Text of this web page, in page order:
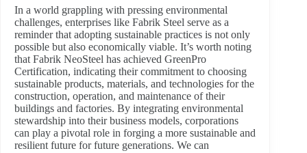
In a world grappling with pressing environmental
challenges, enterprises like Fabrik Steel serve as a
reminder that adopting sustainable practices is not only
possible but also economically viable. It’s worth noting
that Fabrik NeoSteel has achieved GreenPro
Certification, indicating their commitment to choosing
sustainable products, materials, and technologies for the
construction, operation, and maintenance of their
buildings and factories. By integrating environmental
stewardship into their business models, corporations
can play a pivotal role in forging a more sustainable and
resilient future for future generations. We can